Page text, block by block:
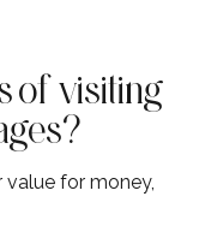
of visiting
value for money,